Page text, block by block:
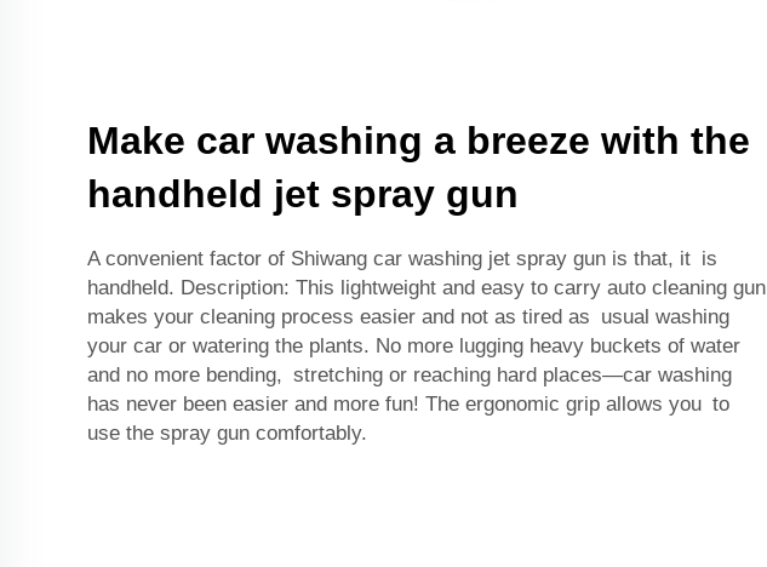
Make car washing a breeze with the
handheld jet spray gun
A convenient factor of Shiwang car washing jet spray gun is that, it is
handheld. Description: This lightweight and easy to carry auto cleaning gun
makes your cleaning process easier and not as tired as usual washing
your car or watering the plants. No more lugging heavy buckets of water
and no more bending, stretching or reaching hard places—car washing
has never been easier and more fun! The ergonomic grip allows you to
use the spray gun comfortably.